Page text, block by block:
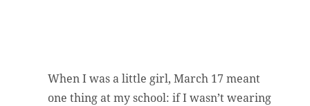
When I was a little girl, March 17 meant
one thing at my school: if I wasn’t wearing